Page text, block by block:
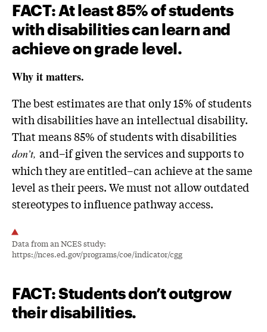
FACT: At least 85% of students
with disabilities can learn and
achieve on grade level.
Why it matters.
The best estimates are that only 15% of students
with disabilities have an intellectual disability.
That means 85% of students with disabilities
don’t, and–if given the services and supports to
which they are entitled–can achieve at the same
level as their peers. We must not allow outdated
stereotypes to influence pathway access.
Data from an NCES study:
https://nces.ed.gov/programs/coe/indicator/cgg
FACT: Students don’t outgrow
their disabilities.